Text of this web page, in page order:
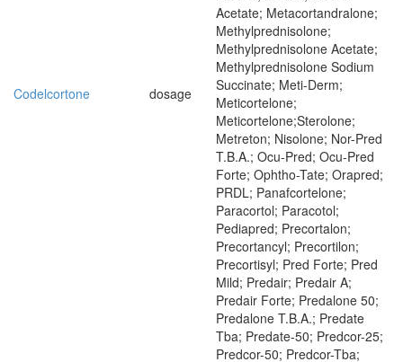
Codelcortone dosage
Acetate; Metacortandralone;
Methylprednisolone;
Methylprednisolone Acetate;
Methylprednisolone Sodium
Succinate; Meti-Derm;
Meticortelone;
Meticortelone;Sterolone;
Metreton; Nisolone; Nor-Pred
T.B.A.; Ocu-Pred; Ocu-Pred
Forte; Ophtho-Tate; Orapred;
PRDL; Panafcortelone;
Paracortol; Paracotol;
Pediapred; Precortalon;
Precortancyl; Precortilon;
Precortisyl; Pred Forte; Pred
Mild; Predair; Predair A;
Predair Forte; Predalone 50;
Predalone T.B.A.; Predate
Tba; Predate-50; Predcor-25;
Predcor-50; Predcor-Tba;